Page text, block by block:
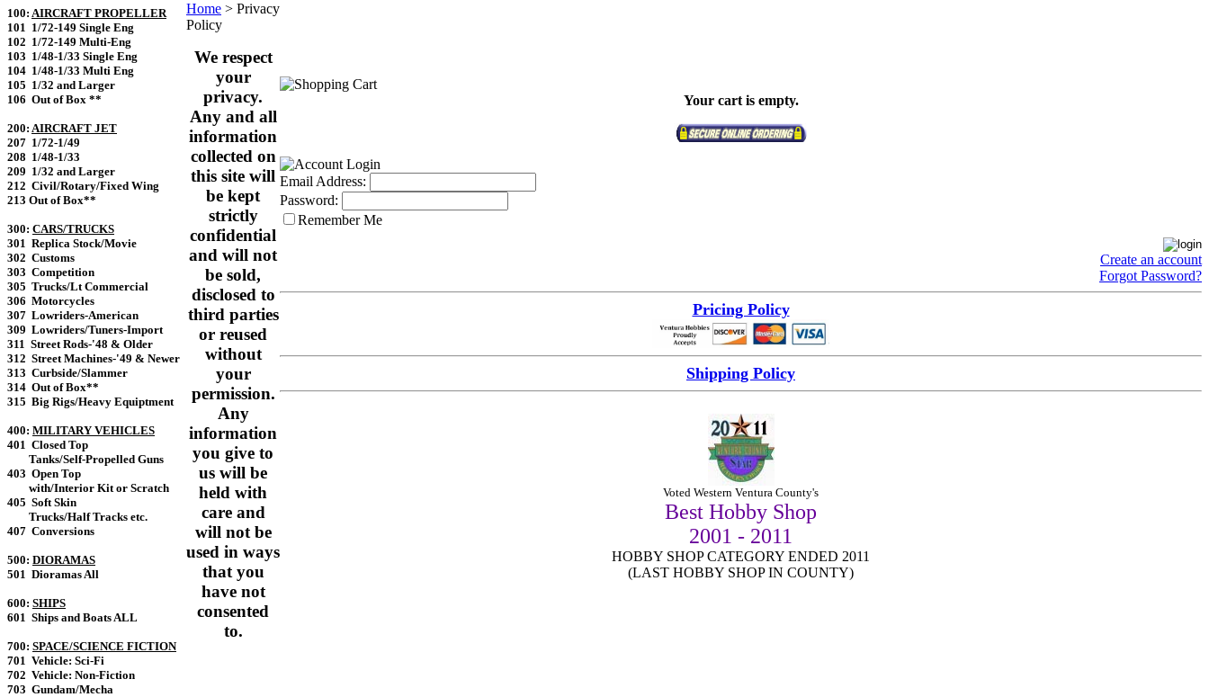
100: AIRCRAFT PROPELLER
101 1/72-149 Single Eng
102 1/72-149 Multi-Eng
103 1/48-1/33 Single Eng
104 1/48-1/33 Multi Eng
105 1/32 and Larger
106 Out of Box **
200: AIRCRAFT JET
207 1/72-1/49
208 1/48-1/33
209 1/32 and Larger
212 Civil/Rotary/Fixed Wing
213 Out of Box**
300: CARS/TRUCKS
301 Replica Stock/Movie
302 Customs
303 Competition
305 Trucks/Lt Commercial
306 Motorcycles
307 Lowriders-American
309 Lowriders/Tuners-Import
311 Street Rods-'48 & Older
312 Street Machines-'49 & Newer
313 Curbside/Slammer
314 Out of Box**
315 Big Rigs/Heavy Equiptment
400: MILITARY VEHICLES
401 Closed Top
Tanks/Self-Propelled Guns
403 Open Top
with/Interior Kit or Scratch
405 Soft Skin
Trucks/Half Tracks etc.
407 Conversions
500: DIORAMAS
501 Dioramas All
600: SHIPS
601 Ships and Boats ALL
700: SPACE/SCIENCE FICTION
701 Vehicle: Sci-Fi
702 Vehicle: Non-Fiction
703 Gundam/Mecha
Home > Privacy
Policy
We respect
your
privacy.
Any and all
information
collected on
this site will
be kept
strictly
confidential
and will not
be sold,
disclosed to
third parties
or reused
without
your
permission.
Any
information
you give to
us will be
held with
care and
will not be
used in ways
that you
have not
consented
to.
Your cart is empty.
Email Address:
Password:
Remember Me
Create an account
Forgot Password?
Pricing Policy
Shipping Policy
Voted Western Ventura County's
Best Hobby Shop
2001 - 2011
HOBBY SHOP CATEGORY ENDED 2011
(LAST HOBBY SHOP IN COUNTY)